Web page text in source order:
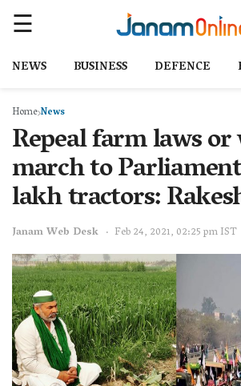
NEWS BUSINESS DEFENCE
HomeNews
Repeal farm laws
march to
lakh tractors:
Janam Web Desk Feb 24, 2021, 02:25 pm IST